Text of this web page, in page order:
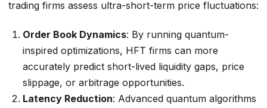
trading firms assess ultra-short-term price fluctuations:
Order Book Dynamics: By running quantum-
inspired optimizations, HFT firms can more
accurately predict short-lived liquidity gaps, price
slippage, or arbitrage opportunities.
Latency Reduction: Advanced quantum algorithms